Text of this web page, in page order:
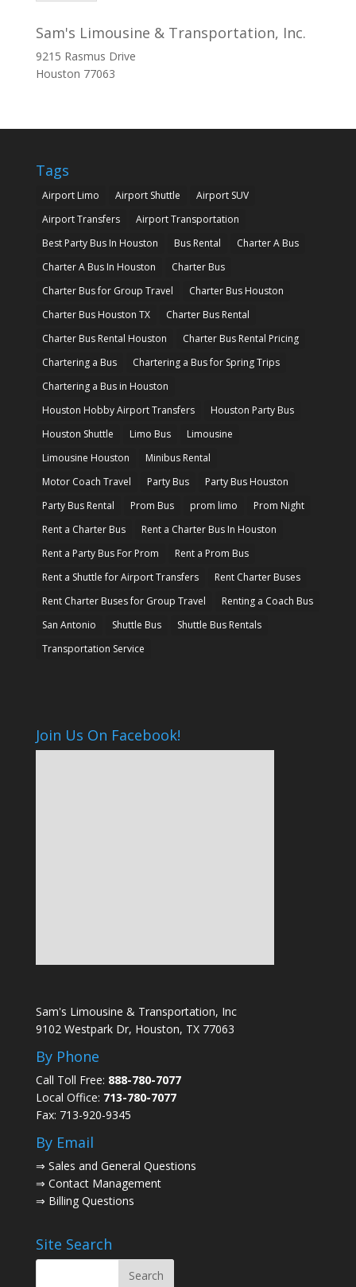
Sam's Limousine & Transportation, Inc.
9215 Rasmus Drive
Houston 77063
Tags
Airport Limo Airport Shuttle
Airport SUV
Airport Transfers
Airport Transportation
Best Party Bus In Houston
Bus Rental
Charter A Bus
Charter A Bus In Houston
Charter Bus
Charter Bus for Group Travel
Charter Bus Houston
Charter Bus Houston TX
Charter Bus Rental
Charter Bus Rental Houston
Charter Bus Rental Pricing
Chartering a Bus
Chartering a Bus for Spring Trips
Chartering a Bus in Houston
Houston Hobby Airport Transfers
Houston Party Bus
Houston Shuttle
Limo Bus
Limousine
Limousine Houston
Minibus Rental
Motor Coach Travel
Party Bus
Party Bus Houston
Party Bus Rental
Prom Bus prom limo
Prom Night
Rent a Charter Bus
Rent a Charter Bus In Houston
Rent a Party Bus For Prom
Rent a Prom Bus
Rent a Shuttle for Airport Transfers
Rent Charter Buses
Rent Charter Buses for Group Travel
Renting a Coach Bus
San Antonio
Shuttle Bus
Shuttle Bus Rentals
Transportation Service
Join Us On Facebook!
Sam's Limousine & Transportation, Inc
9102 Westpark Dr, Houston, TX 77063
By Phone
Call Toll Free: 888-780-7077
Local Office: 713-780-7077
Fax: 713-920-9345
By Email
⇒ Sales and General Questions
⇒ Contact Management
⇒ Billing Questions
Site Search